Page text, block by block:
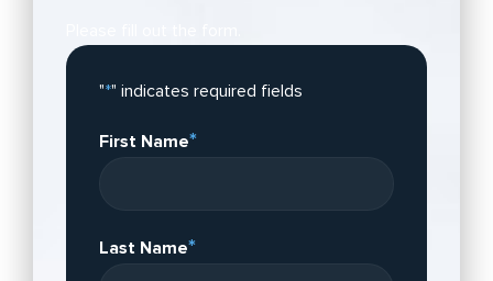
"*" indicates required fields
First Name*
Last Name*